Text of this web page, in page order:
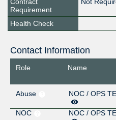
Requirement
Health Check
Contact Information
Role Name
Abuse
NOC / OPS
NOC NOC / OPS